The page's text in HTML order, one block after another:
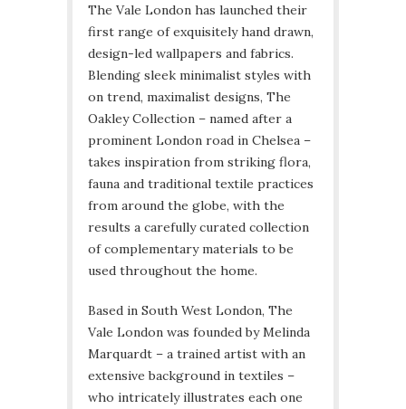
The Vale London has launched their
first range of exquisitely hand drawn,
design-led wallpapers and fabrics.
Blending sleek minimalist styles with
on trend, maximalist designs, The
Oakley Collection – named after a
prominent London road in Chelsea –
takes inspiration from striking flora,
fauna and traditional textile practices
from around the globe, with the
results a carefully curated collection
of complementary materials to be
used throughout the home.
Based in South West London, The
Vale London was founded by Melinda
Marquardt – a trained artist with an
extensive background in textiles –
who intricately illustrates each one